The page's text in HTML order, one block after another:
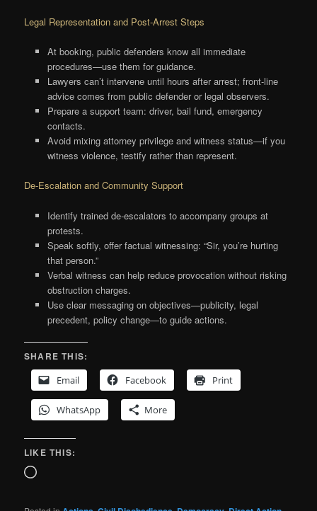
Legal Representation and Post-Arrest Steps
At booking, public defenders know all immediate
procedures—use them for guidance.
Lawyers can’t intervene until hours after arrest; front-line
advice comes from public defender or legal observers.
Prepare a support team: driver, bail fund, emergency
contacts.
Avoid mixing attorney privilege and witness status—if you
witness violence, testify rather than represent.
De-Escalation and Community Support
Identify trained de-escalators to accompany groups at
protests.
Speak softly, offer factual witnessing: “Sir, you’re hurting
that person.”
Verbal witness can help reduce provocation without risking
obstruction charges.
Use clear messaging on objectives—publicity, legal
precedent, policy change—to guide actions.
SHARE THIS:
Email
Facebook Print
WhatsApp More
LIKE THIS:
Loading…